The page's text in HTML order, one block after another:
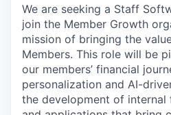
We are seeking a Staff
join the Member Growth
mission of bringing the
Members. This role will be
our members’ financial
personalization and AI-
the development of internal